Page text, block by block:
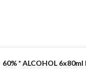
60% * ALCOHOL 6x80ml